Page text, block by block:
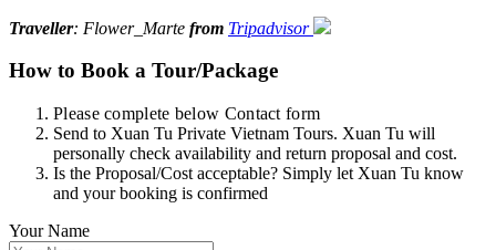
Traveller: Flower_Marte from Tripadvisor
How to Book a Tour/Package
Please complete below Contact form
Send to Xuan Tu Private Vietnam Tours. Xuan Tu will
personally check availability and return proposal and cost.
Is the Proposal/Cost acceptable? Simply let Xuan Tu know
and your booking is confirmed
Your Name